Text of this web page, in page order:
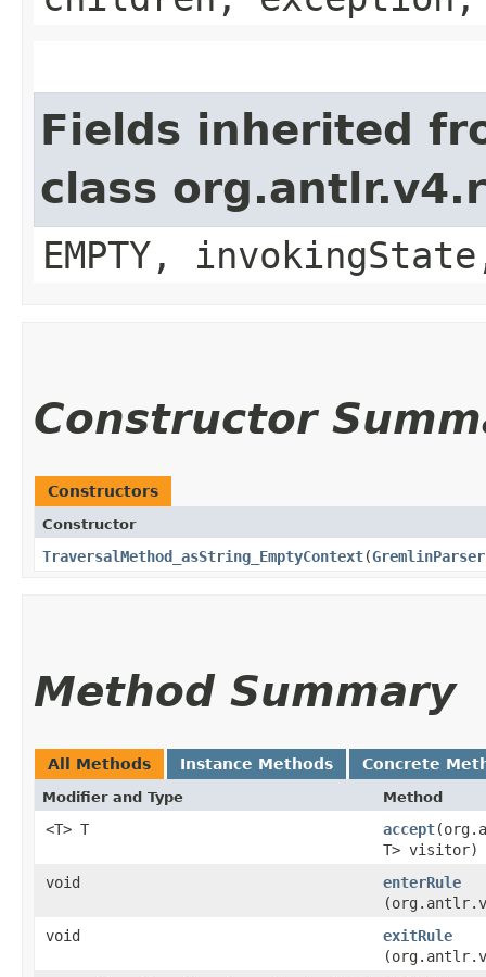
Fields inherited
class
EMPTY,
Constructor
Constructors
Constructor
TraversalMethod_asString_EmptyContext​(
Method Summary
All Methods Instance Methods Concrete
Modifier and Type Method
<T> T accept
T> visitor)
void
enterRule
void
exitRule